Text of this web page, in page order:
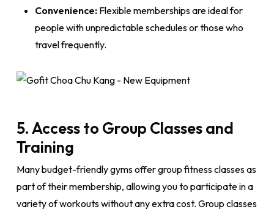
Convenience:Flexible memberships are ideal for
people with unpredictable schedules or those who
travel frequently.
5. Access to Group Classes and
Training
Many budget-friendly gyms offer group fitness classes as
part of their membership, allowing you to participate in a
variety of workouts without any extra cost. Group classes